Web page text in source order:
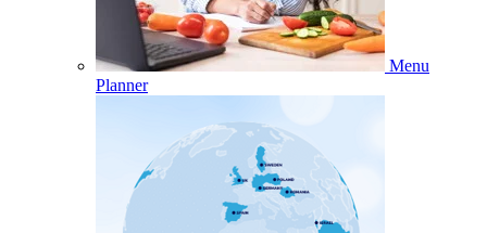
Menu
Planner